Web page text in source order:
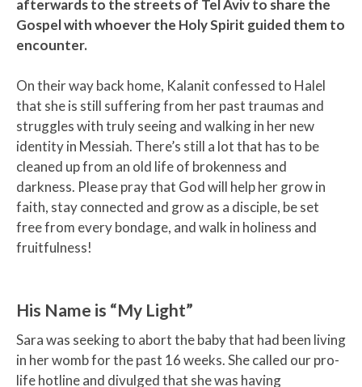
afterwards to the streets of Tel Aviv to share the
Gospel with whoever the Holy Spirit guided them to
encounter.
On their way back home, Kalanit confessed to Halel
that she is still suffering from her past traumas and
struggles with truly seeing and walking in her new
identity in Messiah. There’s still a lot that has to be
cleaned up from an old life of brokenness and
darkness. Please pray that God will help her grow in
faith, stay connected and grow as a disciple, be set
free from every bondage, and walk in holiness and
fruitfulness!
His Name is “My Light”
Sara was seeking to abort the baby that had been living
in her womb for the past 16 weeks. She called our pro-
life hotline and divulged that she was having